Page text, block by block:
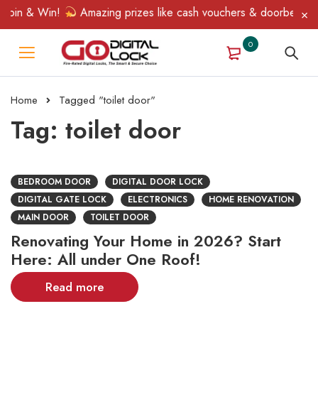
& Win! Amazing prizes like cash vouchers & doorbell
0
Home Tagged "toilet door"
Tag: toilet door
BEDROOM DOOR
DIGITAL DOOR LOCK
DIGITAL GATE LOCK
ELECTRONICS
HOME RENOVATION
MAIN DOOR
TOILET DOOR
Renovating Your Home in 2026? Start
Here: All under One Roof!
Read more